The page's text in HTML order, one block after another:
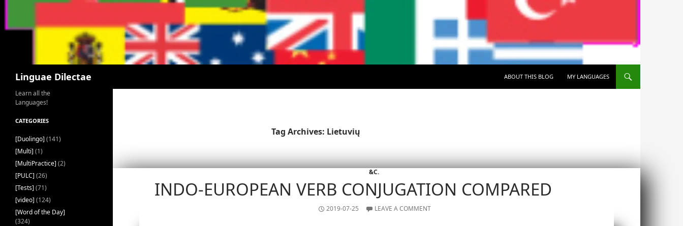
Linguae Dilectae
ABOUT THIS BLOG
MY LANGUAGES
Tag Archives: Lietuvių
&C.
INDO-EUROPEAN VERB CONJUGATION COMPARED
2019-07-25 LEAVE A COMMENT
Learn all the
Languages!
CATEGORIES
[Duolingo] (141)
[Multi] (1)
[MultiPractice] (2)
[PULC] (26)
[Tests] (71)
[video] (124)
[Word of the Day]
(324)